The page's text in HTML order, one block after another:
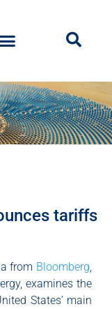
tariffs
from Bloomberg
examines the
States’ main